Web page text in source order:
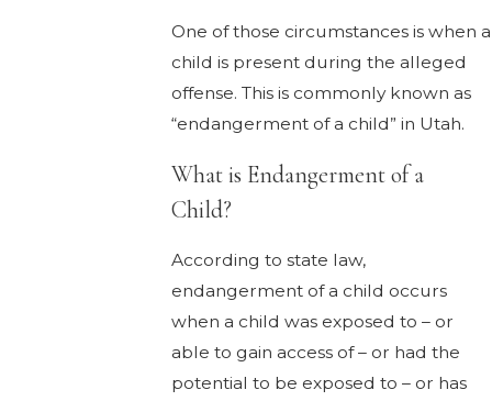
One of those circumstances is when a
child is present during the alleged
offense. This is commonly known as
“endangerment of a child” in Utah.
What is Endangerment of a
Child?
According to state law,
endangerment of a child occurs
when a child was exposed to – or
able to gain access of – or had the
potential to be exposed to – or has